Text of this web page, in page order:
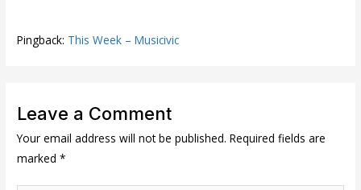
Pingback: This Week – Musicivic
Leave a Comment
Your email address will not be published. Required fields are
marked*